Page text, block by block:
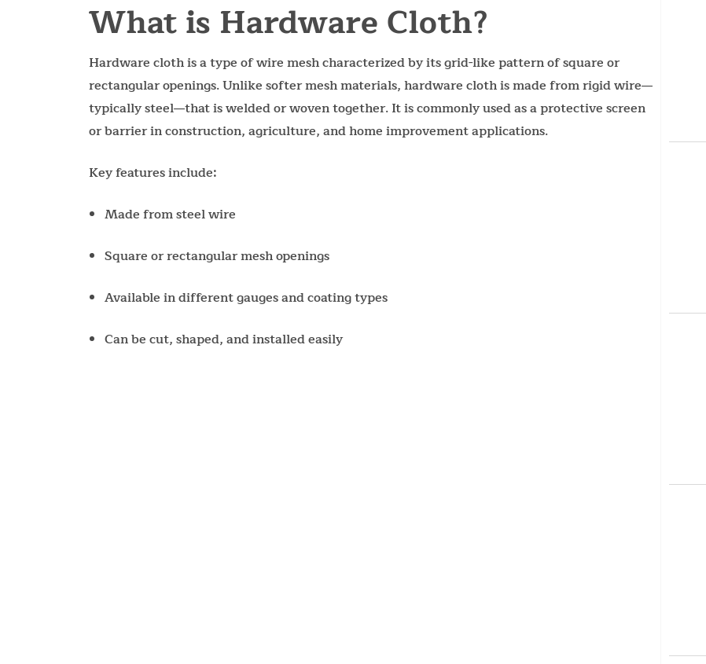
What is Hardware Cloth?
Hardware cloth is a type of wire mesh characterized by its grid-like pattern of square or
rectangular openings. Unlike softer mesh materials, hardware cloth is made from rigid wire—
typically steel—that is welded or woven together. It is commonly used as a protective screen
or barrier in construction, agriculture, and home improvement applications.
Key features include:
Made from steel wire
Square or rectangular mesh openings
Available in different gauges and coating types
Can be cut, shaped, and installed easily